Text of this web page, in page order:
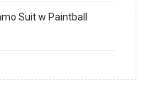
Suit w Paintball